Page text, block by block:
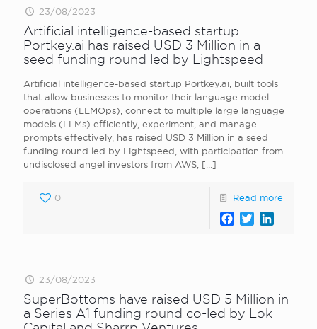
23/08/2023
Artificial intelligence-based startup
Portkey.ai has raised USD 3 Million in a
seed funding round led by Lightspeed
Artificial intelligence-based startup Portkey.ai, built tools
that allow businesses to monitor their language model
operations (LLMOps), connect to multiple large language
models (LLMs) efficiently, experiment, and manage
prompts effectively, has raised USD 3 Million in a seed
funding round led by Lightspeed, with participation from
undisclosed angel investors from AWS, […]
0 Read more
Facebook
Twitter
23/08/2023
SuperBottoms have raised USD 5 Million in
a Series A1 funding round co-led by Lok